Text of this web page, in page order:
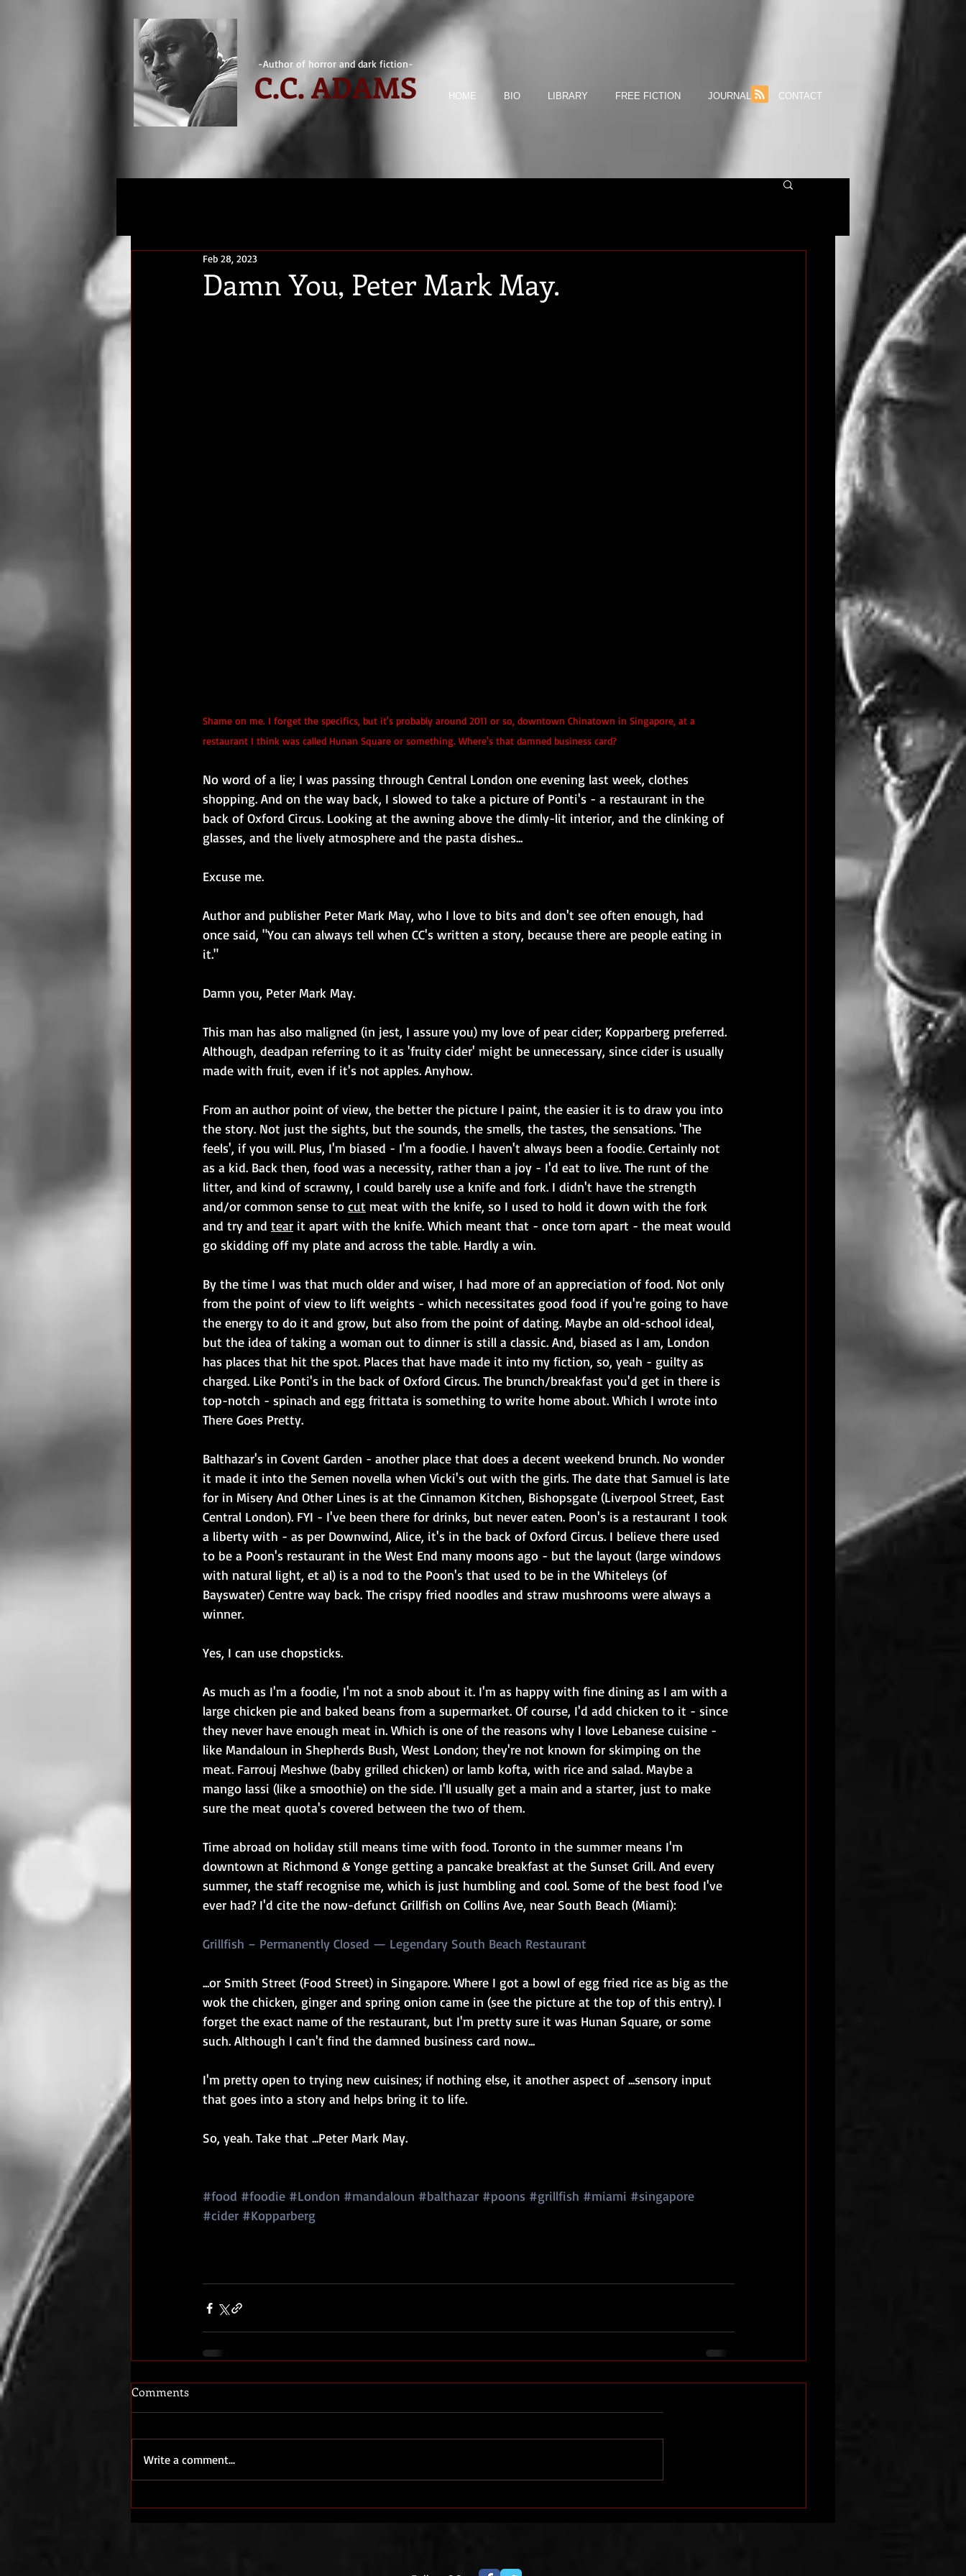
-Author of horror and dark fiction-
C.C. ADAMS HOME BIO LIBRARY FREE FICTION JOURNAL CONTACT
Damn You, Peter Mark May.
Feb 28, 2023
Shame on me. I forget the specifics, but it's probably around 2011 or so, downtown Chinatown in Singapore, at a
restaurant I think was called Hunan Square or something. Where's that damned business card?
No word of a lie; I was passing through Central London one evening last week, clothes
shopping. And on the way back, I slowed to take a picture of Ponti's - a restaurant in the
back of Oxford Circus. Looking at the awning above the dimly-lit interior, and the clinking of
glasses, and the lively atmosphere and the pasta dishes...
Excuse me.
Author and publisher Peter Mark May, who I love to bits and don't see often enough, had
once said, "You can always tell when CC's written a story, because there are people eating in
it."
Damn you, Peter Mark May.
This man has also maligned (in jest, I assure you) my love of pear cider; Kopparberg preferred.
Although, deadpan referring to it as 'fruity cider' might be unnecessary, since cider is usually
made with fruit, even if it's not apples. Anyhow.
From an author point of view, the better the picture I paint, the easier it is to draw you into
the story. Not just the sights, but the sounds, the smells, the tastes, the sensations. 'The
feels', if you will. Plus, I'm biased - I'm a foodie. I haven't always been a foodie. Certainly not
as a kid. Back then, food was a necessity, rather than a joy - I'd eat to live. The runt of the
litter, and kind of scrawny, I could barely use a knife and fork. I didn't have the strength
and/or common sense to cut meat with the knife, so I used to hold it down with the fork
and try and tear it apart with the knife. Which meant that - once torn apart - the meat would
go skidding off my plate and across the table. Hardly a win.
By the time I was that much older and wiser, I had more of an appreciation of food. Not only
from the point of view to lift weights - which necessitates good food if you're going to have
the energy to do it and grow, but also from the point of dating. Maybe an old-school ideal,
but the idea of taking a woman out to dinner is still a classic. And, biased as I am, London
has places that hit the spot. Places that have made it into my fiction, so, yeah - guilty as
charged. Like Ponti's in the back of Oxford Circus. The brunch/breakfast you'd get in there is
top-notch - spinach and egg frittata is something to write home about. Which I wrote into
There Goes Pretty.
Balthazar's in Covent Garden - another place that does a decent weekend brunch. No wonder
it made it into the Semen novella when Vicki's out with the girls. The date that Samuel is late
for in Misery And Other Lines is at the Cinnamon Kitchen, Bishopsgate (Liverpool Street, East
Central London). FYI - I've been there for drinks, but never eaten. Poon's is a restaurant I took
a liberty with - as per Downwind, Alice, it's in the back of Oxford Circus. I believe there used
to be a Poon's restaurant in the West End many moons ago - but the layout (large windows
with natural light, et al) is a nod to the Poon's that used to be in the Whiteleys (of
Bayswater) Centre way back. The crispy fried noodles and straw mushrooms were always a
winner.
Yes, I can use chopsticks.
As much as I'm a foodie, I'm not a snob about it. I'm as happy with fine dining as I am with a
large chicken pie and baked beans from a supermarket. Of course, I'd add chicken to it - since
they never have enough meat in. Which is one of the reasons why I love Lebanese cuisine -
like Mandaloun in Shepherds Bush, West London; they're not known for skimping on the
meat. Farrouj Meshwe (baby grilled chicken) or lamb kofta, with rice and salad. Maybe a
mango lassi (like a smoothie) on the side. I'll usually get a main and a starter, just to make
sure the meat quota's covered between the two of them.
Time abroad on holiday still means time with food. Toronto in the summer means I'm
downtown at Richmond & Yonge getting a pancake breakfast at the Sunset Grill. And every
summer, the staff recognise me, which is just humbling and cool. Some of the best food I've
ever had? I'd cite the now-defunct Grillfish on Collins Ave, near South Beach (Miami):
Grillfish – Permanently Closed — Legendary South Beach Restaurant
...or Smith Street (Food Street) in Singapore. Where I got a bowl of egg fried rice as big as the
wok the chicken, ginger and spring onion came in (see the picture at the top of this entry). I
forget the exact name of the restaurant, but I'm pretty sure it was Hunan Square, or some
such. Although I can't find the damned business card now...
I'm pretty open to trying new cuisines; if nothing else, it another aspect of ...sensory input
that goes into a story and helps bring it to life.
So, yeah. Take that ...Peter Mark May.
#food #foodie #London #mandaloun #balthazar #poons #grillfish #miami #singapore
#cider #Kopparberg
Comments
Write a comment...